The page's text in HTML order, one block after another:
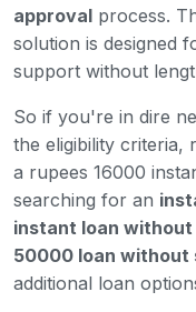
approval process.
solution is designed
support without
So if you're in dire
the eligibility
a rupees 16000
searching for an
instant loan
50000 loan without
additional loan